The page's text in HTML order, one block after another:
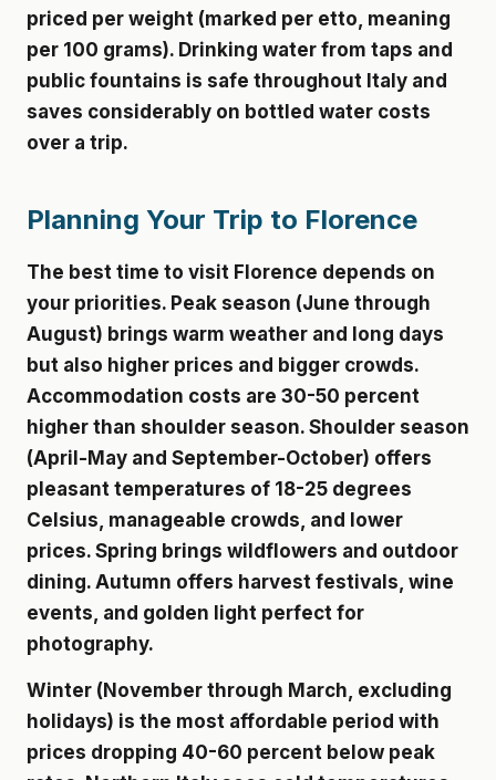
priced per weight (marked per etto, meaning
per 100 grams). Drinking water from taps and
public fountains is safe throughout Italy and
saves considerably on bottled water costs
over a trip.
Planning Your Trip to Florence
The best time to visit Florence depends on
your priorities. Peak season (June through
August) brings warm weather and long days
but also higher prices and bigger crowds.
Accommodation costs are 30-50 percent
higher than shoulder season. Shoulder season
(April-May and September-October) offers
pleasant temperatures of 18-25 degrees
Celsius, manageable crowds, and lower
prices. Spring brings wildflowers and outdoor
dining. Autumn offers harvest festivals, wine
events, and golden light perfect for
photography.
Winter (November through March, excluding
holidays) is the most affordable period with
prices dropping 40-60 percent below peak